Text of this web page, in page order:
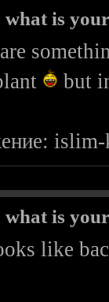
what is
but
what is
like